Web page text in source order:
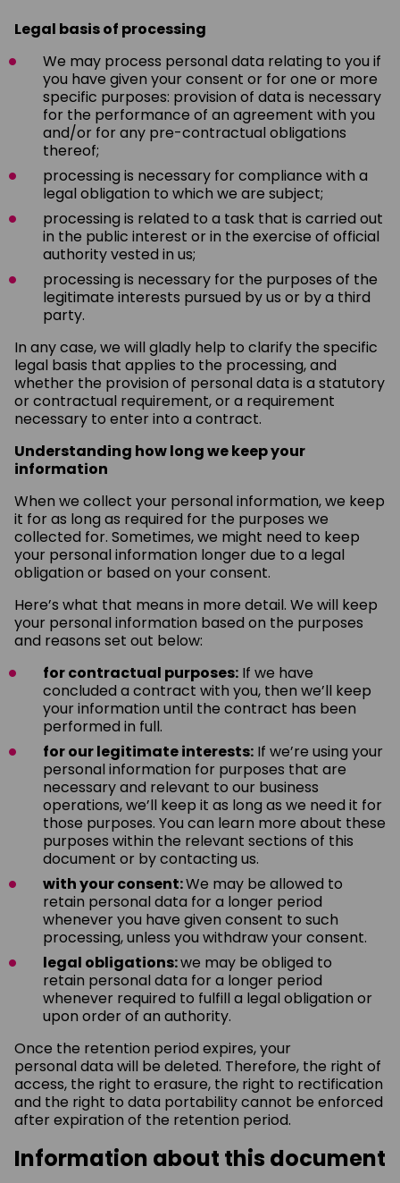
Legal basis of processing
We may process personal data relating to you if
you have given your consent or for one or more
specific purposes: provision of data is necessary
for the performance of an agreement with you
and/or for any pre-contractual obligations
thereof;
processing is necessary for compliance with a
legal obligation to which we are subject;
processing is related to a task that is carried out
in the public interest or in the exercise of official
authority vested in us;
processing is necessary for the purposes of the
legitimate interests pursued by us or by a third
party.
In any case, we will gladly help to clarify the specific
legal basis that applies to the processing, and
whether the provision of personal data is a statutory
or contractual requirement, or a requirement
necessary to enter into a contract.
Understanding how long we keep your
information
When we collect your personal information, we keep
it for as long as required for the purposes we
collected for. Sometimes, we might need to keep
your personal information longer due to a legal
obligation or based on your consent.
Here’s what that means in more detail. We will keep
your personal information based on the purposes
and reasons set out below:
for contractual purposes: If we have
concluded a contract with you, then we’ll keep
your information until the contract has been
performed in full.
for our legitimate interests: If we’re using your
personal information for purposes that are
necessary and relevant to our business
operations, we’ll keep it as long as we need it for
those purposes. You can learn more about these
purposes within the relevant sections of this
document or by contacting us.
with your consent:We may be allowed to
retain personal data for a longer period
whenever you have given consent to such
processing, unless you withdraw your consent.
legal obligations:we may be obliged to
retain personal data for a longer period
whenever required to fulfill a legal obligation or
upon order of an authority.
Once the retention period expires, your
personal data will be deleted. Therefore, the right of
access, the right to erasure, the right to rectification
and the right to data portability cannot be enforced
after expiration of the retention period.
Information about this document